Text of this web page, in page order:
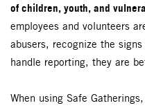
of children, youth, and
employees and volunteers
abusers, recognize the
handle reporting, they are
When using Safe